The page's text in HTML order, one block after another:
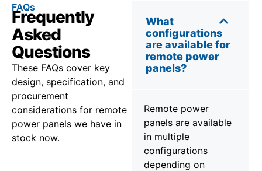
FAQs
Frequently
Asked
Questions
These FAQs cover key
design, specification, and
procurement
considerations for remote
power panels we have in
stock now.
What
configurations
are available for
remote power
panels?
Remote power
panels are available
in multiple
configurations
depending on